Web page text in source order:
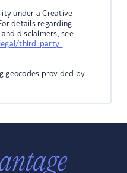
under a Creative
details regarding
disclaimers, see
third-party-
geocodes provided by